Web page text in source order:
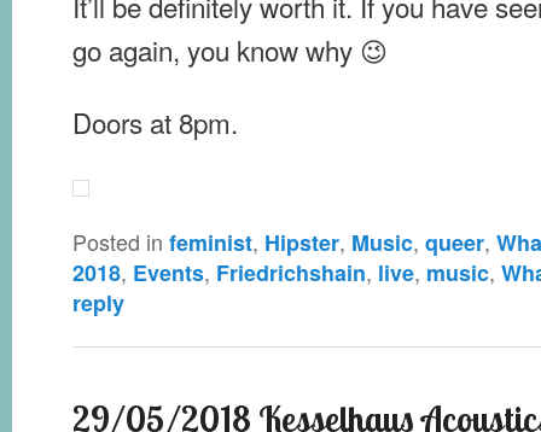
go again, you know why 😉
Doors at 8pm.
Posted in feminist, Hipster, Music, queer,
2018, Events, Friedrichshain, live, music,
reply
29/05/2018 Kesselhaus